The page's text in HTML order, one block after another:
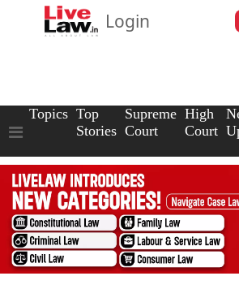
Login
Topics Top
Stories
Supreme
Court
High
Court